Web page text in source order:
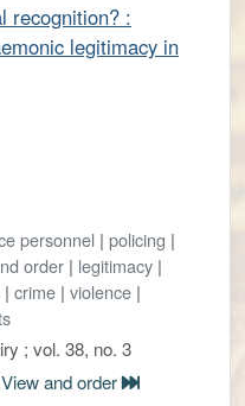
recognition? :
legitimacy in
personnel | policing |
order | legitimacy |
| crime | violence |
; vol. 38, no. 3
and order